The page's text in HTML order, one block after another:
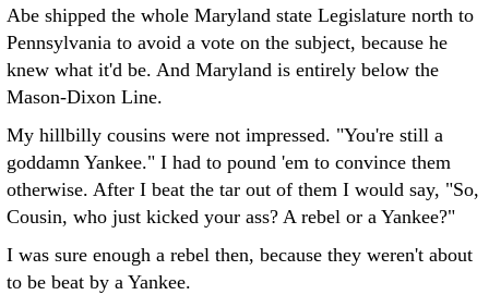
Abe shipped the whole Maryland state Legislature north to
Pennsylvania to avoid a vote on the subject, because he
knew what it'd be. And Maryland is entirely below the
Mason-Dixon Line.
My hillbilly cousins were not impressed. "You're still a
goddamn Yankee." I had to pound 'em to convince them
otherwise. After I beat the tar out of them I would say, "So,
Cousin, who just kicked your ass? A rebel or a Yankee?"
I was sure enough a rebel then, because they weren't about
to be beat by a Yankee.